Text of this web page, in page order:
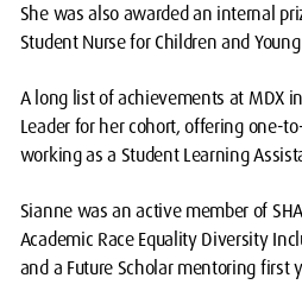
She was also awarded an internal
Student Nurse for Children and
A long list of achievements at MDX
Leader for her cohort, offering one-
working as a Student Learning
Sianne was an active member of
Academic Race Equality Diversity
and a Future Scholar mentoring first